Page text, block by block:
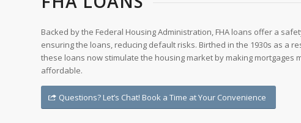
Backed by the Federal Housing Administration, FHA loans offer a
ensuring the loans, reducing default risks. Birthed in the 1930s as a
these loans now stimulate the housing market by making mortgages
affordable.
Questions? Let’s Chat! Book a Time at Your Convenience